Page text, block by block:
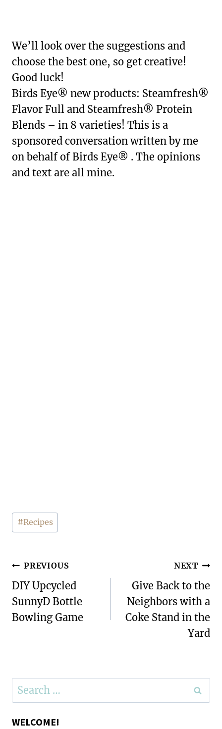
We’ll look over the suggestions and
choose the best one, so get creative!
Good luck!
Birds Eye® new products: Steamfresh®
Flavor Full and Steamfresh® Protein
Blends – in 8 varieties! This is a
sponsored conversation written by me
on behalf of Birds Eye® . The opinions
and text are all mine.
Post
Tags:
#Recipes
Post
navigation
PREVIOUS
DIY Upcycled
SunnyD Bottle
Bowling Game
NEXT
Give Back to the
Neighbors with a
Coke Stand in the
Yard
for:
WELCOME!